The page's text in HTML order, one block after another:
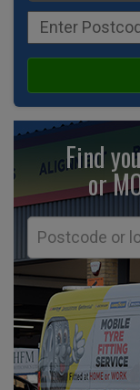
Find
or